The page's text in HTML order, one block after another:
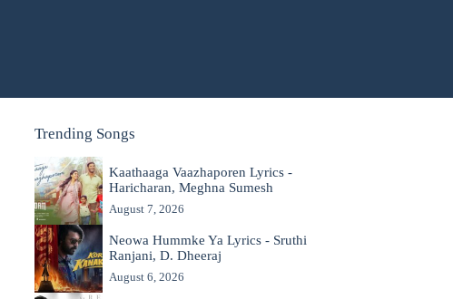
Trending Songs
Kaathaaga Vaazhaporen Lyrics -
Haricharan, Meghna Sumesh
August 7, 2026
Neowa Hummke Ya Lyrics - Sruthi
Ranjani, D. Dheeraj
August 6, 2026